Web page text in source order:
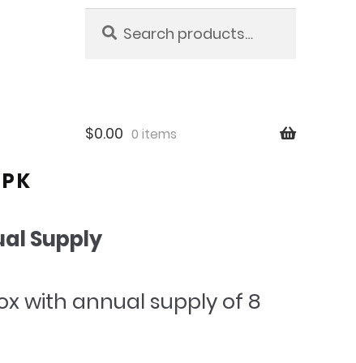
for:
$0.00 0 items
Supply
with annual supply of 8